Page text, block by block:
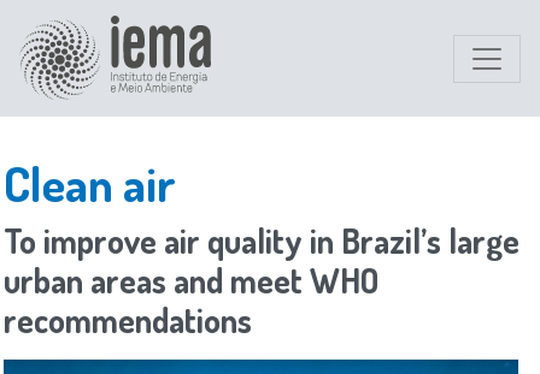
Clean air
To improve air quality in Brazil’s large
urban areas and meet WHO
recommendations